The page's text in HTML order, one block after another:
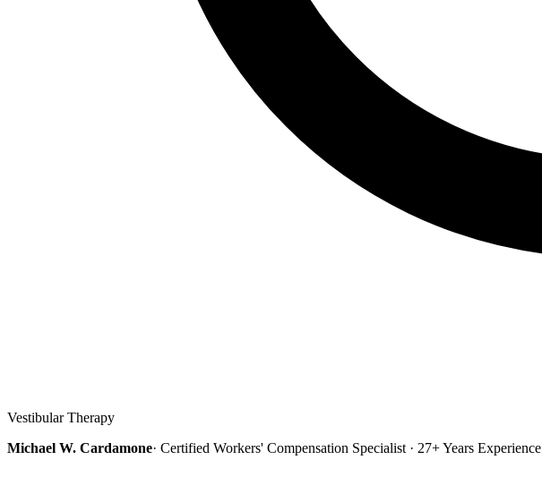
Vestibular Therapy
Michael W. Cardamone· Certified Workers' Compensation Specialist · 27+ Years Experience